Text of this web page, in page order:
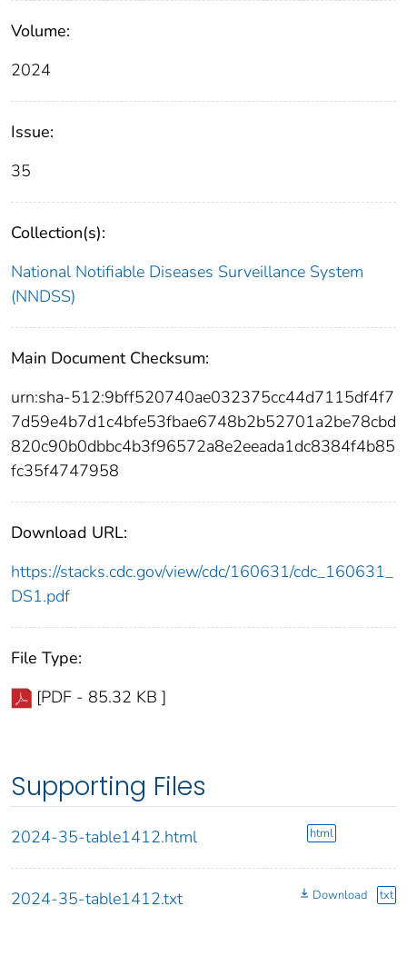
Volume:
2024
Issue:
35
Collection(s):
National Notifiable Diseases Surveillance System
(NNDSS)
Main Document Checksum:
urn:sha-512:9bff520740ae032375cc44d7115df4f7
7d59e4b7d1c4bfe53fbae6748b2b52701a2be78cbd
820c90b0dbbc4b3f96572a8e2eeada1dc8384f4b85
fc35f4747958
Download URL:
https://stacks.cdc.gov/view/cdc/160631/cdc_160631_
DS1.pdf
File Type:
[PDF - 85.32 KB ]
Supporting Files
2024-35-table1412.html html
2024-35-table1412.txt Download txt